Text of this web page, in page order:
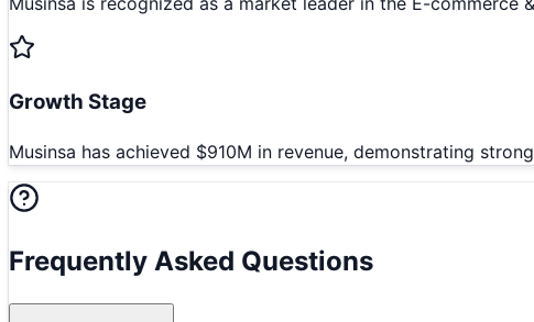
Growth Stage
Musinsa has achieved $910M in revenue, demonstrating
Frequently Asked Questions